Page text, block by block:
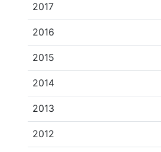
2017
2016
2015
2014
2013
2012